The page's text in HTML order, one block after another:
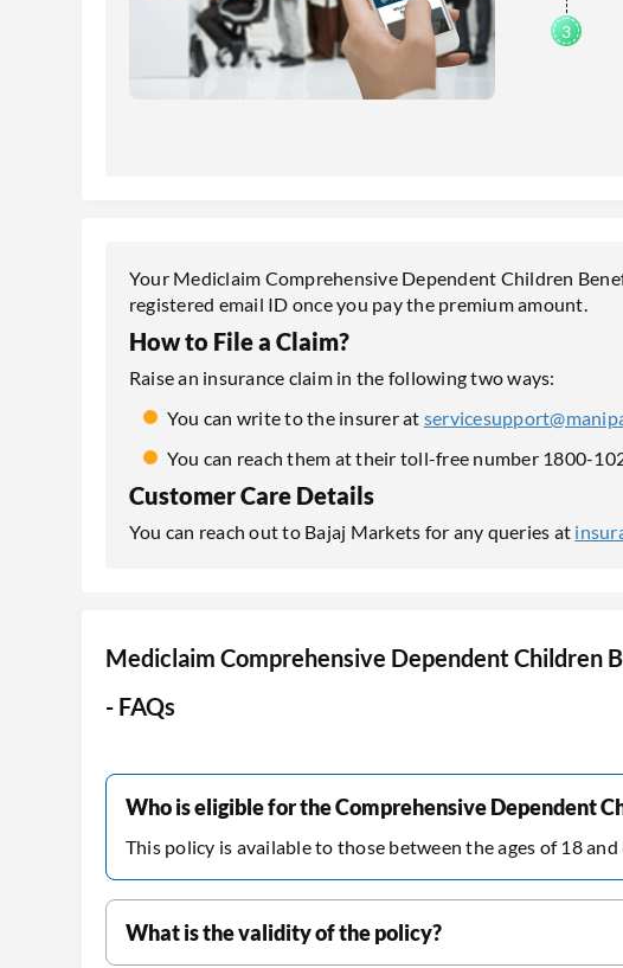
Your Mediclaim Comprehensive Dependent Children
registered email ID once you pay the premium amount.
How to File a Claim?
Raise an insurance claim in the following two ways:
You can write to the insurer at
You can reach them at their toll-free number 1800-
Customer Care Details
You can reach out to Bajaj Markets for any queries at
Mediclaim Comprehensive Dependent Children
- FAQs
Who is eligible for the Comprehensive Dependent
This policy is available to those between the ages of 18 and
What is the validity of the policy?